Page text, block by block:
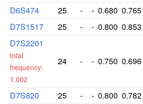
D6S474
25 - - 0.680 0.765
D7S1517
25 - - 0.800 0.853
D7S2201
total
frequency:
1.002
24 - - 0.750 0.696
D7S820 25 - - 0.800 0.782